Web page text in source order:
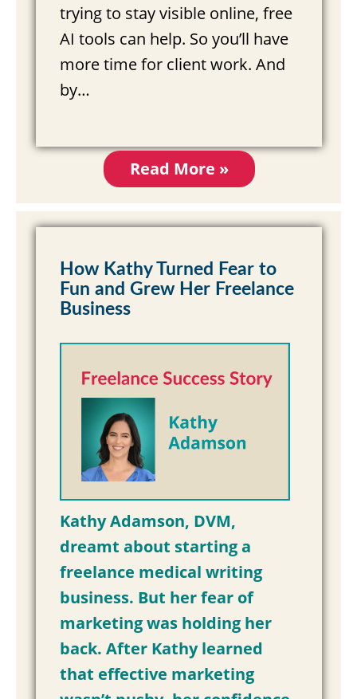
trying to stay visible online, free
AI tools can help. So you’ll have
more time for client work. And
by…
Read More »
How Kathy Turned Fear to
Fun and Grew Her Freelance
Business
Kathy Adamson, DVM,
dreamt about starting a
freelance medical writing
business. But her fear of
marketing was holding her
back. After Kathy learned
that effective marketing